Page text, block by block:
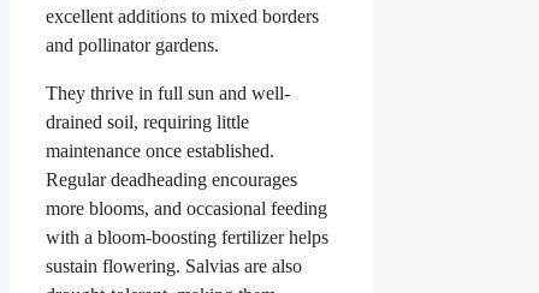
excellent additions to mixed borders
and pollinator gardens.
They thrive in full sun and well-
drained soil, requiring little
maintenance once established.
Regular deadheading encourages
more blooms, and occasional feeding
with a bloom-boosting fertilizer helps
sustain flowering. Salvias are also